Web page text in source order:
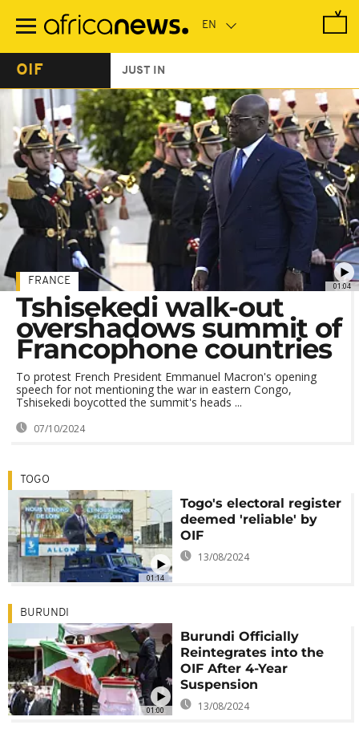
main
OIF JUST IN
01:04
FRANCE
Tshisekedi walk-out
overshadows summit of
Francophone countries
To protest French President Emmanuel Macron's opening
speech for not mentioning the war in eastern Congo,
Tshisekedi boycotted the summit's heads ...
07/10/2024
01:14
TOGO
Togo's electoral register
deemed 'reliable' by
OIF
13/08/2024
01:00
BURUNDI
Burundi Officially
Reintegrates into the
OIF After 4-Year
Suspension
13/08/2024